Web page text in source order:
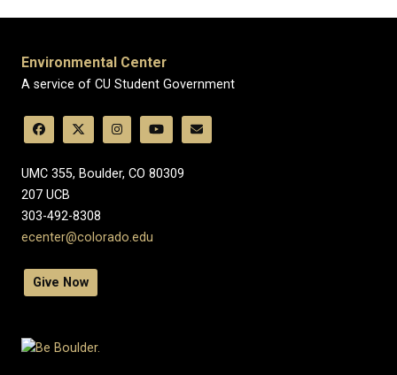
Environmental Center
A service of CU Student Government
UMC 355, Boulder, CO 80309
​207 UCB
303-492-8308
ecenter@colorado.edu
Give Now